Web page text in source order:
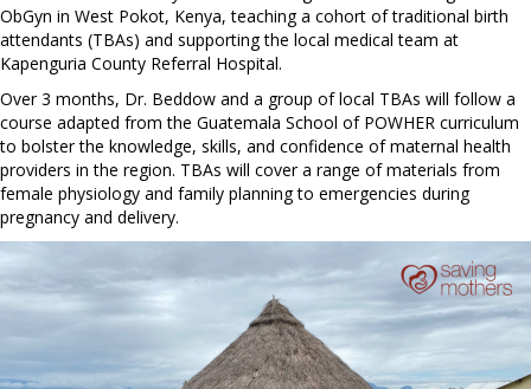
ObGyn in West Pokot, Kenya, teaching a cohort of traditional birth
attendants (TBAs) and supporting the local medical team at
Kapenguria County Referral Hospital.
Over 3 months, Dr. Beddow and a group of local TBAs will follow a
course adapted from the Guatemala School of POWHER curriculum
to bolster the knowledge, skills, and confidence of maternal health
providers in the region. TBAs will cover a range of materials from
female physiology and family planning to emergencies during
pregnancy and delivery.